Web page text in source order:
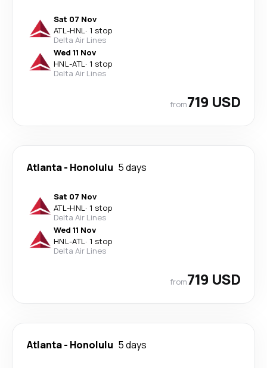
Sat 07 Nov
ATL-HNL· 1 stop
Delta Air Lines
Wed 11 Nov
HNL-ATL· 1 stop
Delta Air Lines
from719 USD
Atlanta- Honolulu 5 days
Sat 07 Nov
ATL-HNL· 1 stop
Delta Air Lines
Wed 11 Nov
HNL-ATL· 1 stop
Delta Air Lines
from719 USD
Atlanta- Honolulu 5 days